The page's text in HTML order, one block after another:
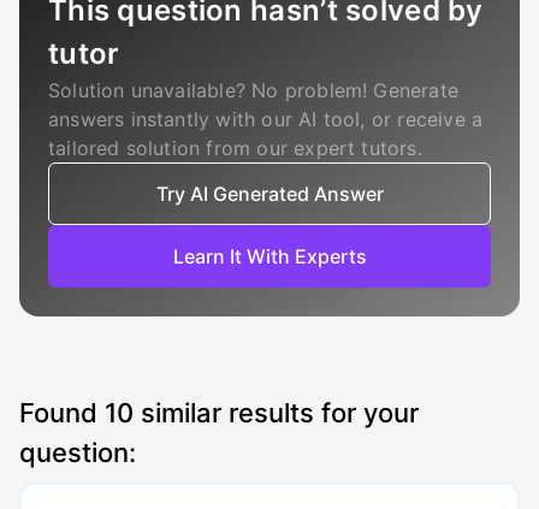
This question hasn’t solved by
tutor
Solution unavailable? No problem! Generate
answers instantly with our AI tool, or receive a
tailored solution from our expert tutors.
Try AI Generated Answer
Learn It With Experts
Found 10 similar results for your
question: